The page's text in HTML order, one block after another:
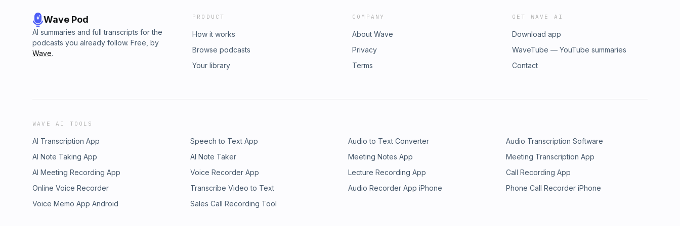
Wave Pod
AI summaries and full transcripts for the
podcasts you already follow. Free, by
Wave.
PRODUCT
How it works
Browse podcasts
Your library
COMPANY
About Wave
Privacy
Terms
GET WAVE AI
Download app
WaveTube — YouTube summaries
Contact
WAVE AI TOOLS
AI Transcription App Speech to Text App Audio to Text Converter
Audio Transcription Software
AI Note Taking App
AI Note Taker Meeting Notes App
Meeting Transcription App
AI Meeting Recording App
Voice Recorder App Lecture Recording App
Call Recording App
Online Voice Recorder
Transcribe Video to Text Audio Recorder App iPhone
Phone Call Recorder iPhone
Voice Memo App Android
Sales Call Recording Tool